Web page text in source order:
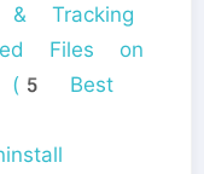
Tracking
Files on
(5 Best